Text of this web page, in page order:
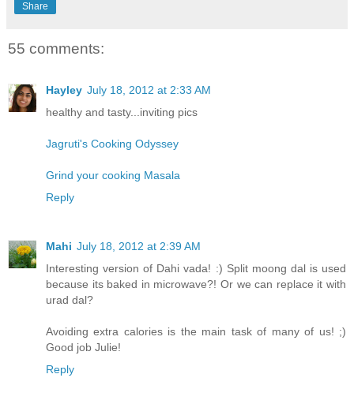
Share
55 comments:
Hayley July 18, 2012 at 2:33 AM
healthy and tasty...inviting pics
Jagruti's Cooking Odyssey
Grind your cooking Masala
Reply
Mahi July 18, 2012 at 2:39 AM
Interesting version of Dahi vada! :) Split moong dal is used
because its baked in microwave?! Or we can replace it with
urad dal?
Avoiding extra calories is the main task of many of us! ;)
Good job Julie!
Reply